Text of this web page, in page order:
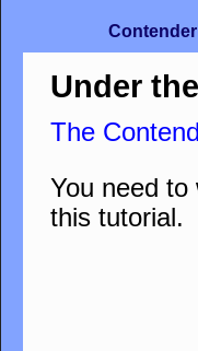
Contender
Under
The
You need to
this tutorial.